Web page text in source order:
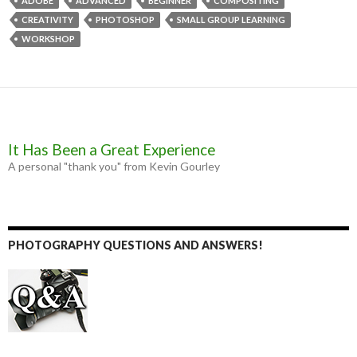
o
o
k
n
g
e
r
e
r
CREATIVITY
PHOTOSHOP
SMALL GROUP LEARNING
WORKSHOP
It Has Been a Great Experience
A personal "thank you" from Kevin Gourley
PHOTOGRAPHY QUESTIONS AND ANSWERS!